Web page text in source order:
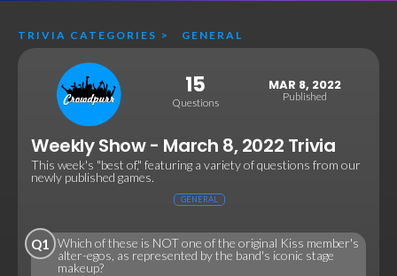
TRIVIA CATEGORIES > GENERAL
15
Questions
MAR 8, 2022
Published
Weekly Show - March 8, 2022 Trivia
This week's "best of," featuring a variety of questions from our
newly published games.
GENERAL
Q1
Which of these is NOT one of the original Kiss member's
alter-egos, as represented by the band's iconic stage
makeup?